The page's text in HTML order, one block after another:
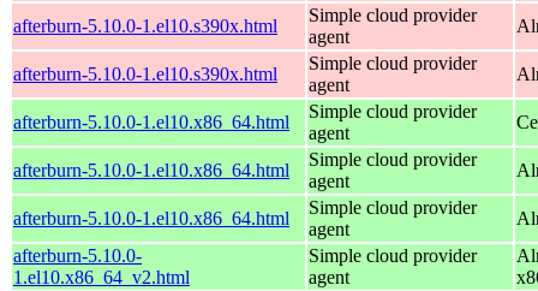
afterburn-5.10.0-1.el10.s390x.html
Simple cloud provider
agent
afterburn-5.10.0-1.el10.s390x.html
Simple cloud provider
agent
afterburn-5.10.0-1.el10.x86_64.html
Simple cloud provider
agent
afterburn-5.10.0-1.el10.x86_64.html
Simple cloud provider
agent
afterburn-5.10.0-1.el10.x86_64.html
Simple cloud provider
agent
afterburn-5.10.0-
1.el10.x86_64_v2.html
Simple cloud provider
agent